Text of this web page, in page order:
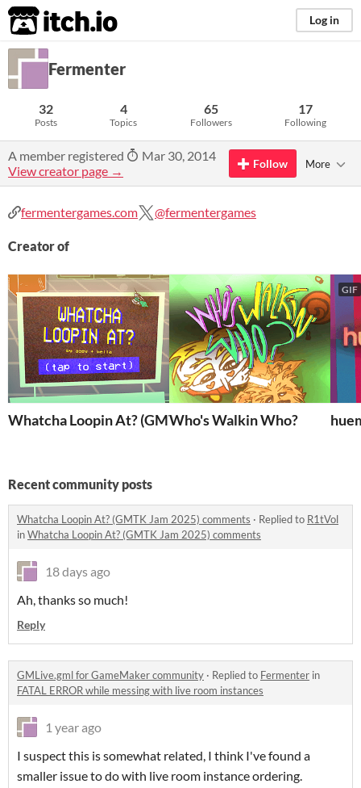
itch.io Log in
Fermenter
32
Posts
4
Topics
65
Followers
17
Following
A member registered
Mar 30, 2014
View creator page →
Follow More
fermentergames.com @fermentergames
Creator of
Whatcha Loopin At? (GMTK Jam 2025)
Who's Walkin Who?
GIF
Recent community posts
Whatcha Loopin At? (GMTK Jam 2025) comments · Replied to R1tVol
inWhatcha Loopin At? (GMTK Jam 2025) comments
18 days ago
Ah, thanks so much!
Reply
GMLive.gml for GameMaker community · Replied to Fermenter in
FATAL ERROR while messing with live room instances
1 year ago
I suspect this is somewhat related, I think I've found a
smaller issue to do with live room instance ordering.